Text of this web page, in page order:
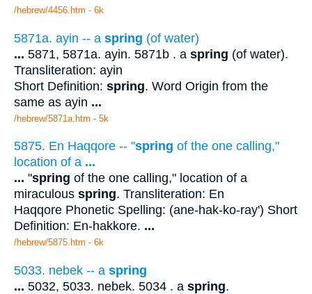
/hebrew/4456.htm - 6k
5871a. ayin -- a spring (of water)
... 5871, 5871a. ayin. 5871b . a spring (of water).
Transliteration: ayin
Short Definition: spring. Word Origin from the
same as ayin ...
/hebrew/5871a.htm - 5k
5875. En Haqqore -- "spring of the one calling,"
location of a ...
... "spring of the one calling," location of a
miraculous spring. Transliteration: En
Haqqore Phonetic Spelling: (ane-hak-ko-ray') Short
Definition: En-hakkore. ...
/hebrew/5875.htm - 6k
5033. nebek -- a spring
... 5032, 5033. nebek. 5034 . a spring.